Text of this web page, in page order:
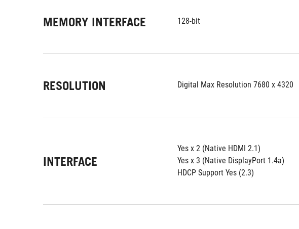
MEMORY INTERFACE 128-bit
RESOLUTION Digital Max Resolution 7680 x 4320
INTERFACE
Yes x 2 (Native HDMI 2.1)
Yes x 3 (Native DisplayPort 1.4a)
HDCP Support Yes (2.3)